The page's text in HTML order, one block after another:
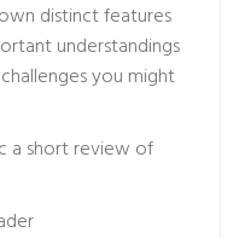
distinct features
understandings
you might
a short review of